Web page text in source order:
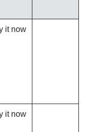
it now
it now